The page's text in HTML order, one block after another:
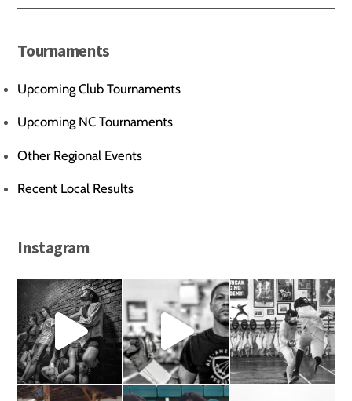
Tournaments
Upcoming Club Tournaments
Upcoming NC Tournaments
Other Regional Events
Recent Local Results
Instagram